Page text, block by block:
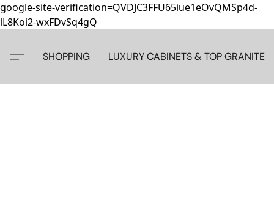
google-site-verification=QVDJC3FFU65iue1eOvQMSp4d-
lL8Koi2-wxFDvSq4gQ
SHOPPING LUXURY CABINETS & TOP GRANITE